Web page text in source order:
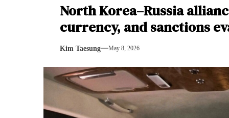
Cryptocurrency can
Electricity, not
As fewer North
Zelenskyy says North
North Korea–Russia
currency, and sanctions
Kim Taesung May 8, 2026